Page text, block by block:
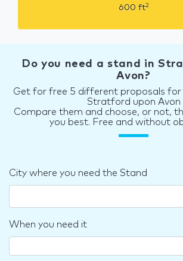
600 ft2
Do you need a stand in
Avon?
Get for free 5 different proposals for
Stratford upon Avon
Compare them and choose, or not,
you best. Free and without
City where you need the Stand
When you need it